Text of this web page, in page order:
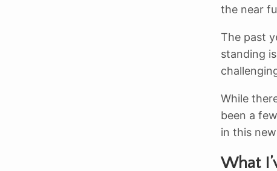
the near
The past
standing
While
been a
in this
What